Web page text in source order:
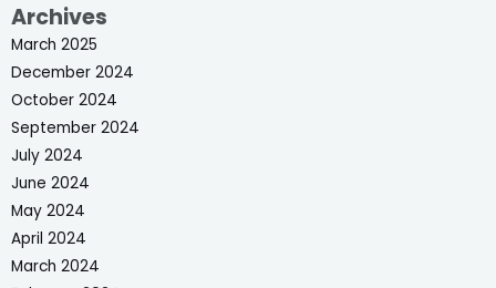
Archives
March 2025
December 2024
October 2024
September 2024
July 2024
June 2024
May 2024
April 2024
March 2024